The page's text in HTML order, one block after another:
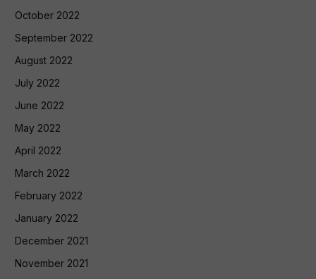
October 2022
September 2022
August 2022
July 2022
June 2022
May 2022
April 2022
March 2022
February 2022
January 2022
December 2021
November 2021